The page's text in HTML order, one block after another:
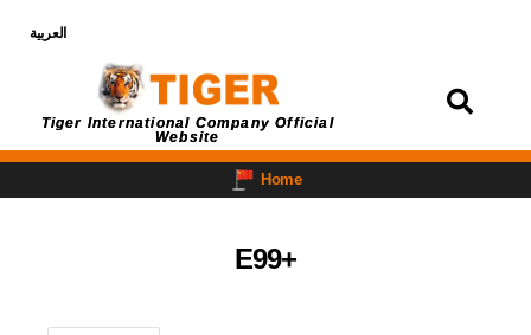
العربية
Tiger International Company Official
Website
Home
E99+